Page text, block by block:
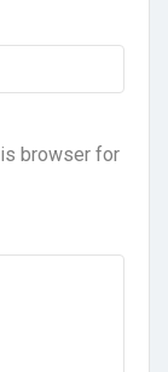
browser for